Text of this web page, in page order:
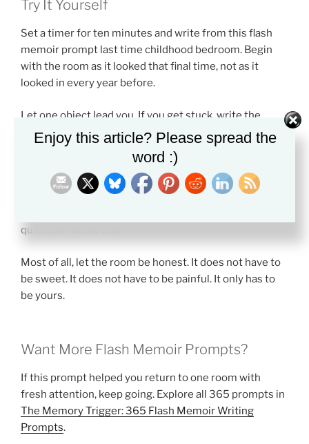
Try It Yourself
Set a timer for ten minutes and write from this flash
memoir prompt last time childhood bedroom. Begin
with the room as it looked that final time, not as it
looked in every year before.
Let one object lead you. If you get stuck, write the
sentence, “I did not expect to notice…” and keep going.
You may find the real memory inside that answer.
Do not worry about making the piece neat at first. A
flash memoir can start as a few vivid lines. Later, you
quiet turn at the end.
Most of all, let the room be honest. It does not have to
be sweet. It does not have to be painful. It only has to
be yours.
Want More Flash Memoir Prompts?
If this prompt helped you return to one room with
fresh attention, keep going. Explore all 365 prompts in
The Memory Trigger: 365 Flash Memoir Writing
Prompts.
Enjoy this article? Please spread the
word :)